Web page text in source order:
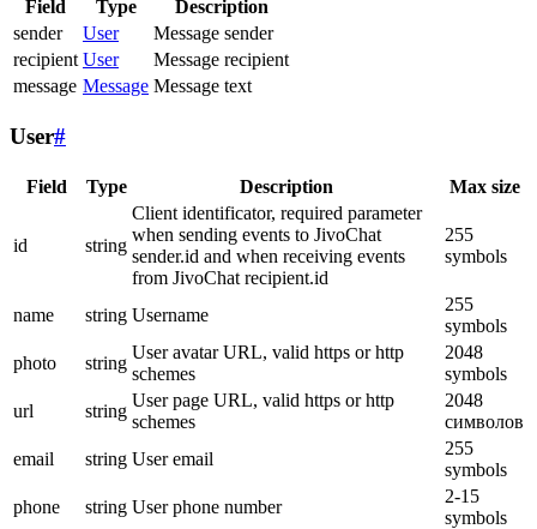
Field Type
Description
sender
User
Message sender
recipient User
Message recipient
message Message Message text
User#
Field Type Description Max size
id string
Client identificator, required parameter
when sending events to JivoChat
sender.id and when receiving events
from JivoChat recipient.id
255
symbols
name string Username
255
symbols
photo
string
User avatar URL, valid https or http
schemes
2048
symbols
url
string
User page URL, valid https or http
schemes
2048
символов
email
string User email
255
symbols
phone
string User phone number
2-15
symbols